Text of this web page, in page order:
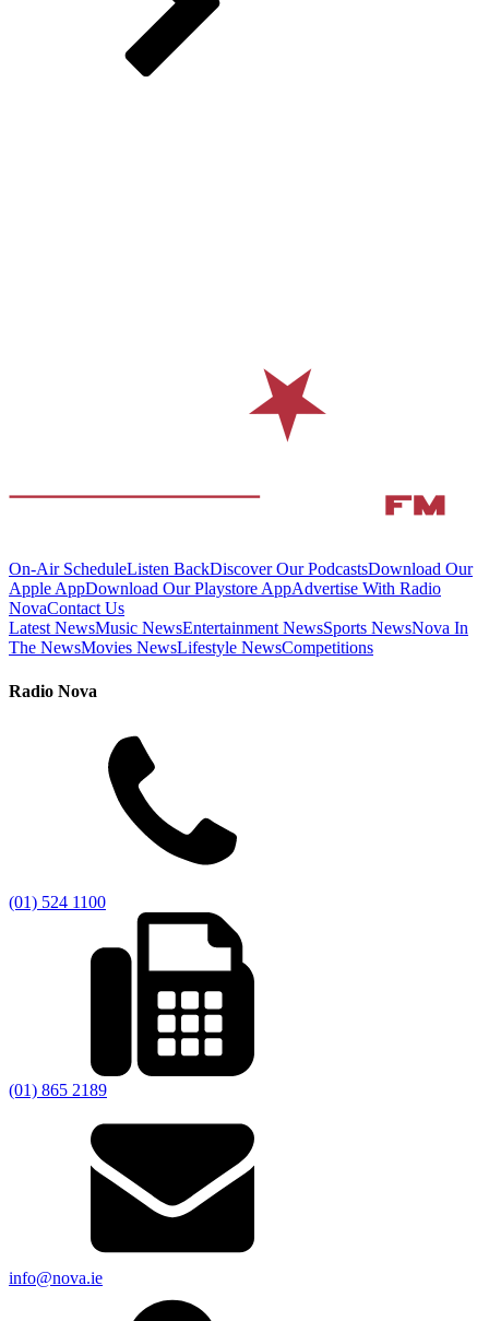
On-Air ScheduleListen BackDiscover Our PodcastsDownload Our
Apple AppDownload Our Playstore AppAdvertise With Radio
NovaContact Us
Latest NewsMusic NewsEntertainment NewsSports NewsNova In
The NewsMovies NewsLifestyle NewsCompetitions
Radio Nova
(01) 524 1100
(01) 865 2189
info@nova.ie